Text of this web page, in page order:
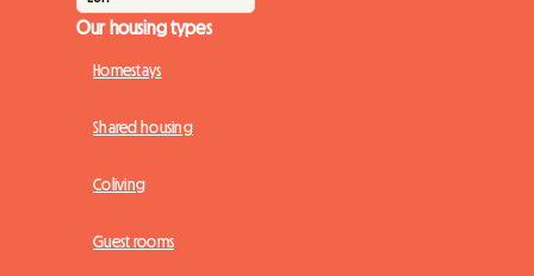
Our housing types
Homestays
Shared housing
Coliving
Guest rooms